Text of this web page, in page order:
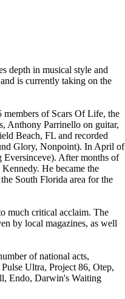
depth in musical style and
is currently taking on the
of Scars Of Life, the
Anthony Parrinello on guitar,
Beach, FL and recorded
Glory, Nonpoint). In April of
Eversinceve). After months of
He became the
South Florida area for the
much critical acclaim. The
by local magazines, as well
of national acts,
Ultra, Project 86, Otep,
Endo, Darwin's Waiting